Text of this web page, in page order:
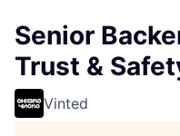
Senior
Trust &
Vinted